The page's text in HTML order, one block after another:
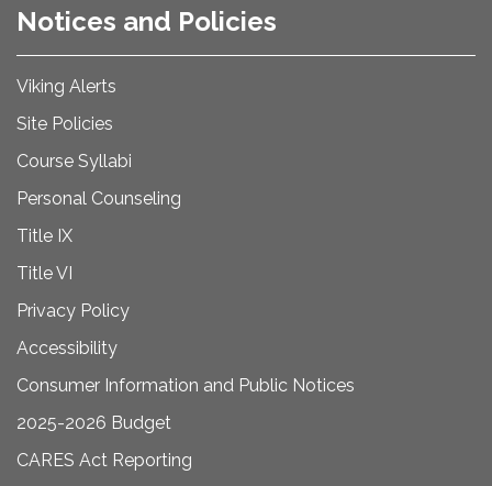
Notices and Policies
Viking Alerts
Site Policies
Course Syllabi
Personal Counseling
Title IX
Title VI
Privacy Policy
Accessibility
Consumer Information and Public Notices
2025-2026 Budget
CARES Act Reporting